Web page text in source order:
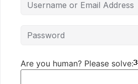
Are you human? Please solve: